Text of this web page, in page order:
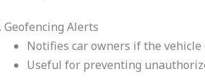
Geofencing Alerts
Notifies car owners if the
Useful for preventing